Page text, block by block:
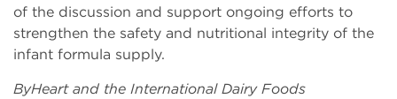
of the discussion and support ongoing efforts to
strengthen the safety and nutritional integrity of the
infant formula supply.
ByHeart and the International Dairy Foods